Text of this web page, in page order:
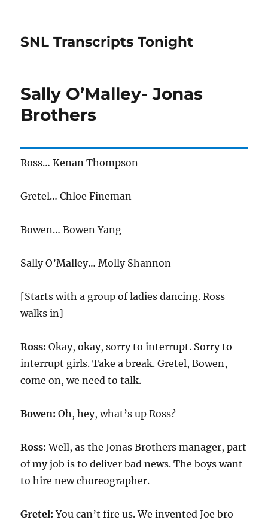
SNL Transcripts Tonight
Sally O’Malley- Jonas
Brothers
Ross… Kenan Thompson
Gretel… Chloe Fineman
Bowen… Bowen Yang
Sally O’Malley… Molly Shannon
[Starts with a group of ladies dancing. Ross
walks in]
Ross:Okay, okay, sorry to interrupt. Sorry to
interrupt girls. Take a break. Gretel, Bowen,
come on, we need to talk.
Bowen:Oh, hey, what’s up Ross?
Ross:Well, as the Jonas Brothers manager, part
of my job is to deliver bad news. The boys want
to hire new choreographer.
Gretel:You can’t fire us. We invented Joe bro